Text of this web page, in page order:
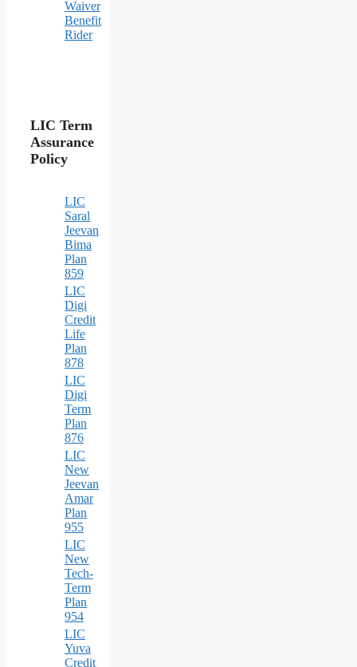
Waiver
Benefit
Rider
LIC Term
Assurance
Policy
LIC
Saral
Jeevan
Bima
Plan
859
LIC
Digi
Credit
Life
Plan
878
LIC
Digi
Term
Plan
876
LIC
New
Jeevan
Amar
Plan
955
LIC
New
Tech-
Term
Plan
954
LIC
Yuva
Credit